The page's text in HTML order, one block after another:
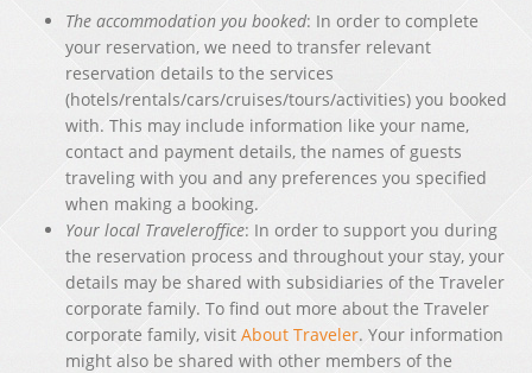
The accommodation you booked: In order to complete
your reservation, we need to transfer relevant
reservation details to the services
(hotels/rentals/cars/cruises/tours/activities) you booked
with. This may include information like your name,
contact and payment details, the names of guests
traveling with you and any preferences you specified
when making a booking.
Your local Traveleroffice: In order to support you during
the reservation process and throughout your stay, your
details may be shared with subsidiaries of the Traveler
corporate family. To find out more about the Traveler
corporate family, visit About Traveler. Your information
might also be shared with other members of the